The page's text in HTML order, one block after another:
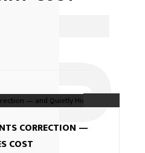
CORRECTION —
COST